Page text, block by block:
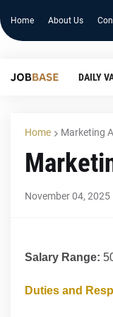
Home About Us
DAILY
Home Marketing
November 04, 2025
Salary Range:
Duties and